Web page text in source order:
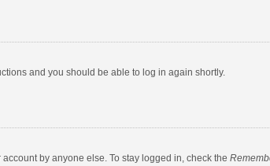
and you should be able to log in again shortly.
by anyone else. To stay logged in, check the